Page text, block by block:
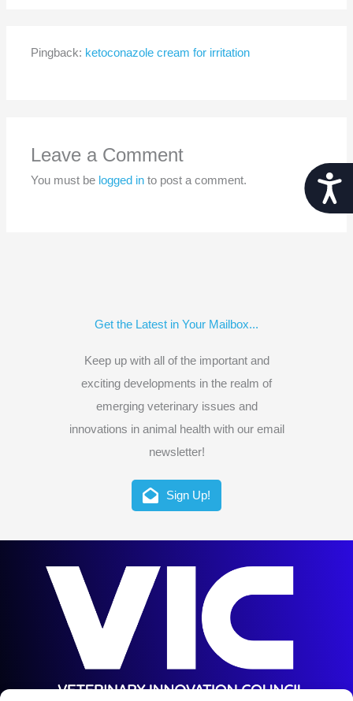
Pingback: ketoconazole cream for irritation
Leave a Comment
You must be logged in to post a comment.
Get the Latest in Your Mailbox...
Keep up with all of the important and
exciting developments in the realm of
emerging veterinary issues and
innovations in animal health with our email
newsletter!
Sign Up!